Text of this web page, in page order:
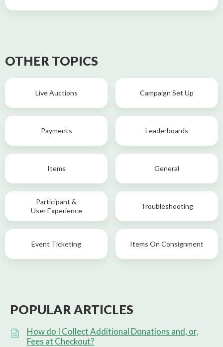
OTHER TOPICS
Live Auctions Campaign Set Up
Payments Leaderboards
Items General
Participant &
User Experience
Troubleshooting
Event Ticketing Items On Consignment
POPULAR ARTICLES
How do I Collect Additional Donations and, or,
Fees at Checkout?